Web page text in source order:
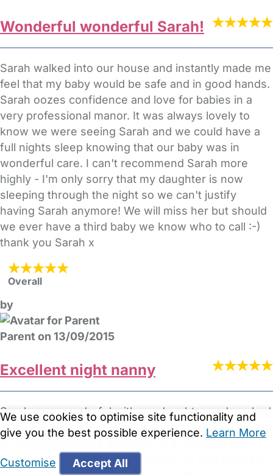
Wonderful wonderful Sarah!
Sarah walked into our house and instantly made me
feel that my baby would be safe and in good hands.
Sarah oozes confidence and love for babies in a
very professional manor. It was always lovely to
know we were seeing Sarah and we could have a
full nights sleep knowing that our baby was in
wonderful care. I can't recommend Sarah more
highly - I'm only sorry that my daughter is now
sleeping through the night so we can't justify
having Sarah anymore! We will miss her but should
we ever have a third baby we know who to call :-)
thank you Sarah x
Overall
by
Parent on 13/09/2015
Excellent night nanny
Sarah was wonderful with my daughter and worked
with us from 1 week old. She helped me to establish
an excellent routine which I'm still following now. I
would recommend her to anyone. As well as being
We use cookies to optimise site functionality and
give you the best possible experience. Learn More
Customise Accept All